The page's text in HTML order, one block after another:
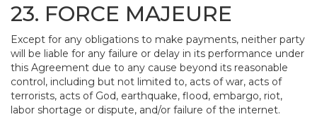
23. FORCE MAJEURE
Except for any obligations to make payments, neither party
will be liable for any failure or delay in its performance under
this Agreement due to any cause beyond its reasonable
control, including but not limited to, acts of war, acts of
terrorists, acts of God, earthquake, flood, embargo, riot,
labor shortage or dispute, and/or failure of the internet.